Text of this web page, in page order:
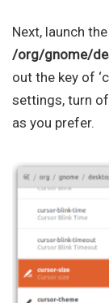
Next, launch
/org/gnome/
out the key of
settings, turn
as you prefer.